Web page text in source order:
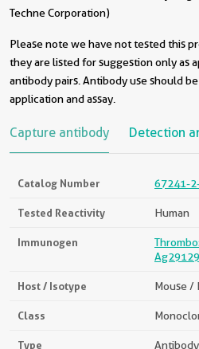
Techne Corporation)
Please note we have not tested this
they are listed for suggestion only as
antibody pairs. Antibody use should
application and assay.
Capture antibody Detection
Catalog Number 67241-
Tested Reactivity Human
Immunogen
Ag29129
Host / Isotype Mouse /
Class
Type Antibody